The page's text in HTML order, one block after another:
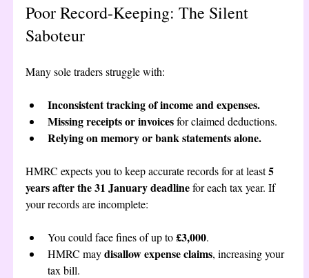
Poor Record-Keeping: The Silent
Saboteur
Many sole traders struggle with:
Inconsistent tracking of income and expenses.
Missing receipts or invoices for claimed deductions.
Relying on memory or bank statements alone.
HMRC expects you to keep accurate records for at least 5
years after the 31 January deadline for each tax year. If
your records are incomplete:
You could face fines of up to £3,000.
HMRC may disallow expense claims, increasing your
tax bill.